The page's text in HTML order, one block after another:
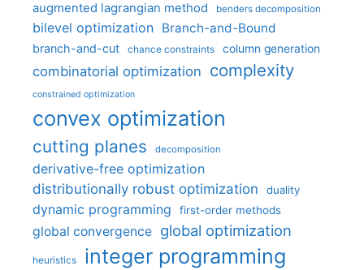
augmented lagrangian method benders decomposition
bilevel optimization Branch-and-Bound
branch-and-cut chance constraints column generation
combinatorial optimization complexity
constrained optimization
convex optimization
cutting planes decomposition
derivative-free optimization
distributionally robust optimization
duality
dynamic programming first-order methods
global convergence global optimization
heuristics integer programming